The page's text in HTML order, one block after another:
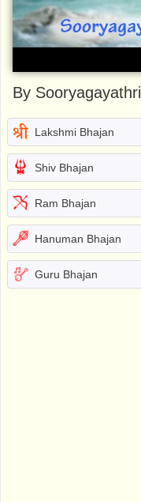
By Sooryagayathri
Lakshmi Bhajan
Shiv Bhajan
Ram Bhajan
Hanuman Bhajan
Guru Bhajan